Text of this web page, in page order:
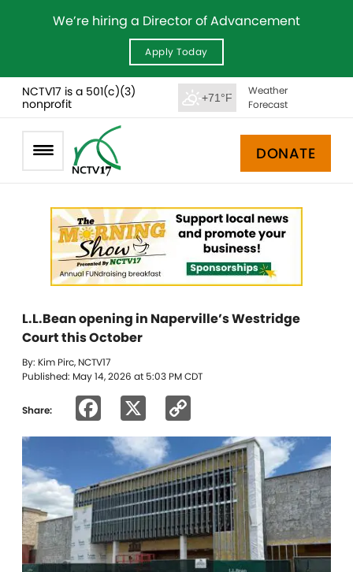
We’re hiring a Director of Advancement
Apply Today
NCTV17 is a 501(c)(3)
nonprofit
+71°F
Weather
Forecast
DONATE
L.L.Bean opening in Naperville’s Westridge
Court this October
By: Kim Pirc, NCTV17
Published: May 14, 2026 at 5:03 PM CDT
Share: Facebook
Link